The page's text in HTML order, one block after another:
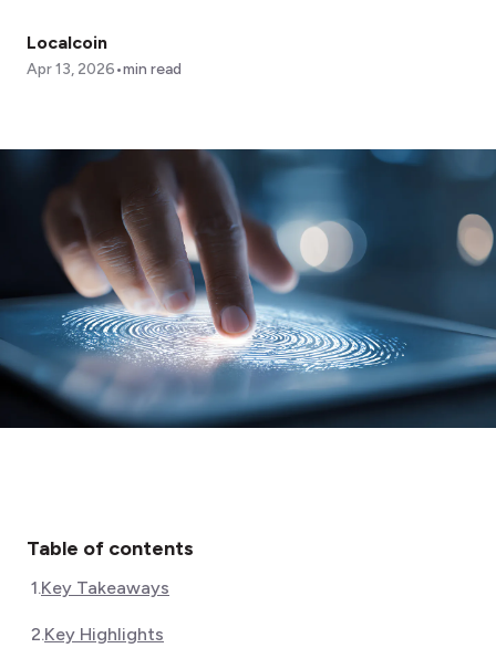
Localcoin
Apr 13, 2026•min read
Table of contents
1.Key Takeaways
2.Key Highlights